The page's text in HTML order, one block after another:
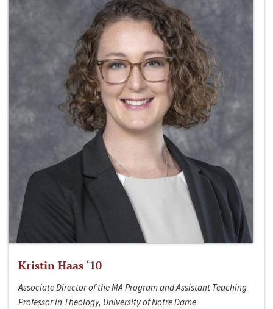
Kristin Haas ‘10
Associate Director of the MA Program and Assistant Teaching
Professor in Theology, University of Notre Dame